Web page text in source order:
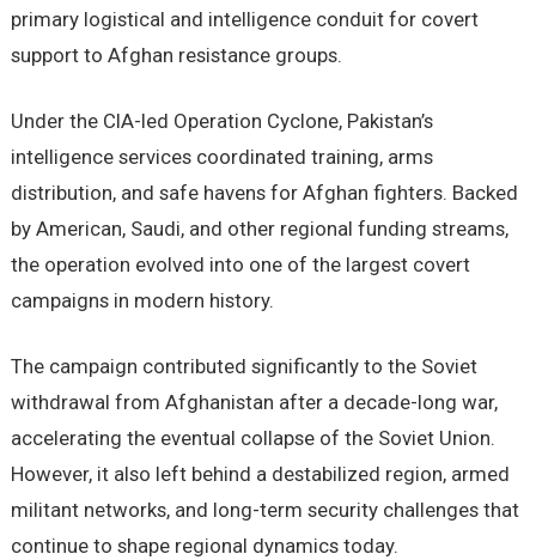
primary logistical and intelligence conduit for covert
support to Afghan resistance groups.
Under the CIA-led Operation Cyclone, Pakistan’s
intelligence services coordinated training, arms
distribution, and safe havens for Afghan fighters. Backed
by American, Saudi, and other regional funding streams,
the operation evolved into one of the largest covert
campaigns in modern history.
The campaign contributed significantly to the Soviet
withdrawal from Afghanistan after a decade-long war,
accelerating the eventual collapse of the Soviet Union.
However, it also left behind a destabilized region, armed
militant networks, and long-term security challenges that
continue to shape regional dynamics today.